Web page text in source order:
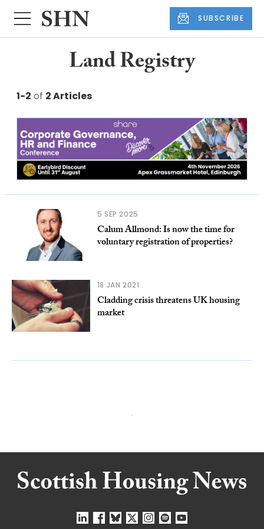
SUBSCRIBE
Land Registry
1-2 of 2 Articles
5 SEP 2025
Calum Allmond: Is now the time for
voluntary registration of properties?
18 JAN 2021
Cladding crisis threatens UK housing
market